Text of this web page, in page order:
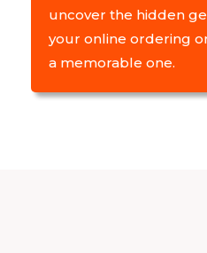
uncover the hidden
your online ordering
a memorable one.